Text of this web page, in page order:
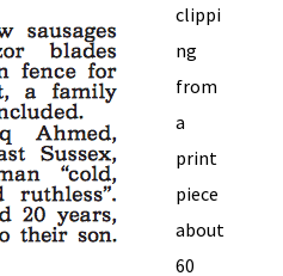
clippi
ng
from
a
print
piece
about
60